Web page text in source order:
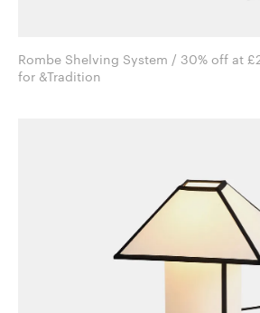
Rombe Shelving System / 30% off at
for &Tradition